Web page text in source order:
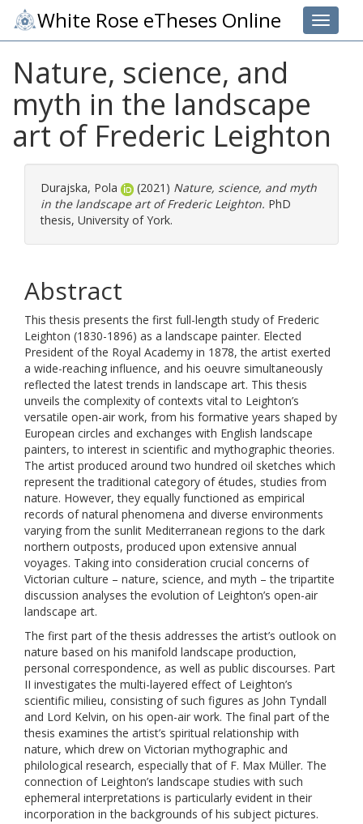
Toggle
White Rose eTheses Online
Nature, science, and
myth in the landscape
art of Frederic Leighton
Durajska, Pola (2021) Nature, science, and myth
in the landscape art of Frederic Leighton. PhD
thesis, University of York.
Abstract
This thesis presents the first full-length study of Frederic
Leighton (1830-1896) as a landscape painter. Elected
President of the Royal Academy in 1878, the artist exerted
a wide-reaching influence, and his oeuvre simultaneously
reflected the latest trends in landscape art. This thesis
unveils the complexity of contexts vital to Leighton’s
versatile open-air work, from his formative years shaped by
European circles and exchanges with English landscape
painters, to interest in scientific and mythographic theories.
The artist produced around two hundred oil sketches which
represent the traditional category of études, studies from
nature. However, they equally functioned as empirical
records of natural phenomena and diverse environments
varying from the sunlit Mediterranean regions to the dark
northern outposts, produced upon extensive annual
voyages. Taking into consideration crucial concerns of
Victorian culture – nature, science, and myth – the tripartite
discussion analyses the evolution of Leighton’s open-air
landscape art.
The first part of the thesis addresses the artist’s outlook on
nature based on his manifold landscape production,
personal correspondence, as well as public discourses. Part
II investigates the multi-layered effect of Leighton’s
scientific milieu, consisting of such figures as John Tyndall
and Lord Kelvin, on his open-air work. The final part of the
thesis examines the artist’s spiritual relationship with
nature, which drew on Victorian mythographic and
philological research, especially that of F. Max Müller. The
connection of Leighton’s landscape studies with such
ephemeral interpretations is particularly evident in their
incorporation in the backgrounds of his subject pictures.